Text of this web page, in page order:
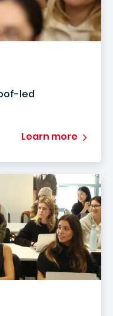
led
Learn more